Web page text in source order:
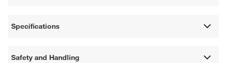
Specifications
Safety and Handling